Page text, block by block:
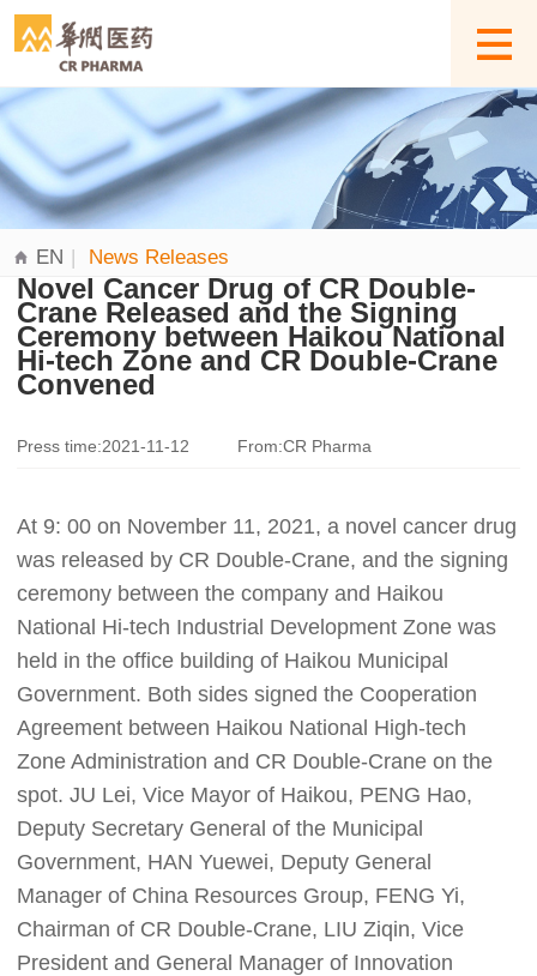
EN | News Releases
Novel Cancer Drug of CR Double-
Crane Released and the Signing
Ceremony between Haikou National
Hi-tech Zone and CR Double-Crane
Convened
Press time:2021-11-12 From:CR Pharma
At 9: 00 on November 11, 2021, a novel cancer drug
was released by CR Double-Crane, and the signing
ceremony between the company and Haikou
National Hi-tech Industrial Development Zone was
held in the office building of Haikou Municipal
Government. Both sides signed the Cooperation
Agreement between Haikou National High-tech
Zone Administration and CR Double-Crane on the
spot. JU Lei, Vice Mayor of Haikou, PENG Hao,
Deputy Secretary General of the Municipal
Government, HAN Yuewei, Deputy General
Manager of China Resources Group, FENG Yi,
Chairman of CR Double-Crane, LIU Ziqin, Vice
President and General Manager of Innovation